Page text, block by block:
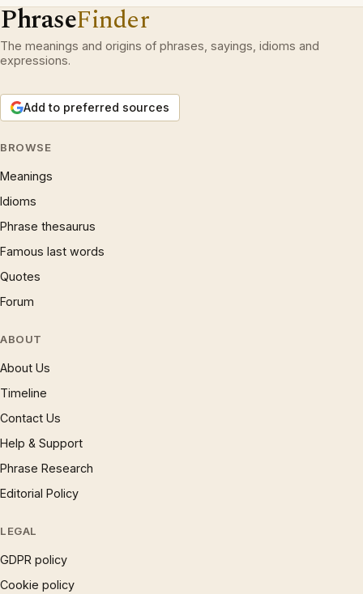
PhraseFinder
The meanings and origins of phrases, sayings, idioms and
expressions.
Add to preferred sources
BROWSE
Meanings
Idioms
Phrase thesaurus
Famous last words
Quotes
Forum
ABOUT
About Us
Timeline
Contact Us
Help & Support
Phrase Research
Editorial Policy
LEGAL
GDPR policy
Cookie policy